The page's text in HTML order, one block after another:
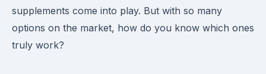
supplements come into play. But with so many
options on the market, how do you know which ones
truly work?